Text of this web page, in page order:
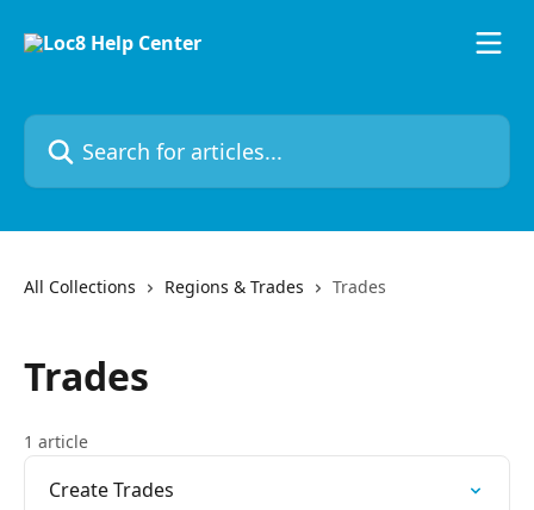
Search for articles...
All Collections Regions & Trades Trades
Trades
1 article
Create Trades